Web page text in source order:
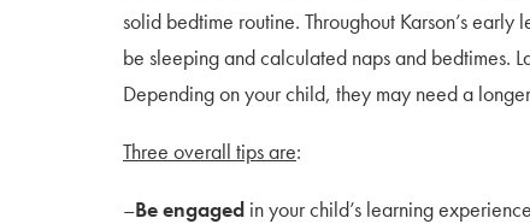
solid bedtime routine. Throughout Karson’s
be sleeping and calculated naps and bedtimes.
Depending on your child, they may need a
Three overall tips are:
–Be engaged in your child’s learning